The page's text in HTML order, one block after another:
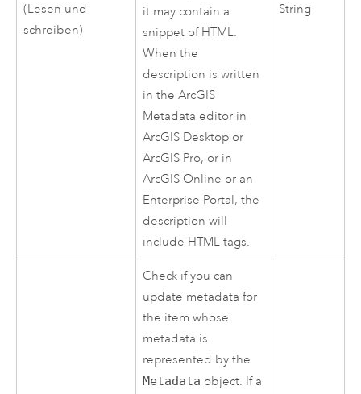
(Lesen und
schreiben)
it may contain a
snippet of HTML.
When the
description is written
in the ArcGIS
Metadata editor in
ArcGIS Desktop or
ArcGIS Pro, or in
ArcGIS Online or an
Enterprise Portal, the
description will
include HTML tags.
String
Check if you can
update metadata for
the item whose
metadata is
represented by the
Metadata object. If a